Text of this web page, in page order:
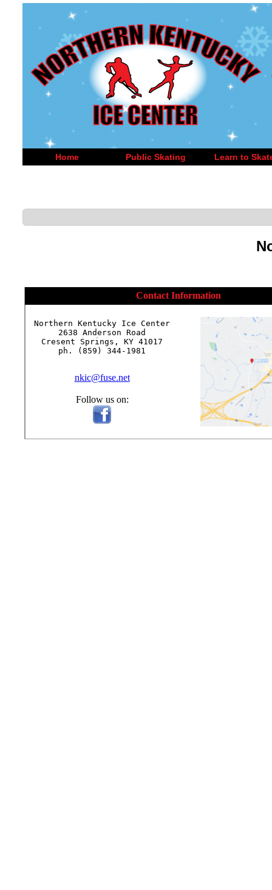
Home Public Skating Learn to
Contact Information
Northern Kentucky Ice Center
2638 Anderson Road
Cresent Springs, KY 41017
ph. (859) 344-1981
nkic@fuse.net
Follow us on: